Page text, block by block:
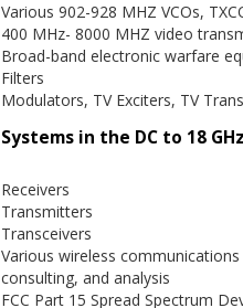
Various 902-928 MHZ VCOs,
400 MHz- 8000 MHZ video
Broad-band electronic warfare
Filters
Modulators, TV Exciters, TV
Systems in the DC to 18
Receivers
Transmitters
Transceivers
Various wireless
consulting, and analysis
FCC Part 15 Spread Spectrum